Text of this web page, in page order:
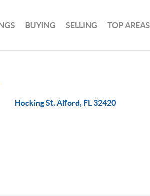
BUYING SELLING TOP AREAS
Hocking St, Alford, FL 32420